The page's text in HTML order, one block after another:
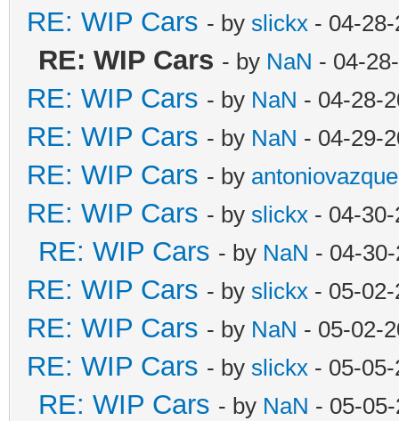
RE: WIP Cars - by slickx - 04-
RE: WIP Cars - by NaN - 04-
RE: WIP Cars - by NaN - 04-28-
RE: WIP Cars - by NaN - 04-29-
RE: WIP Cars - by
RE: WIP Cars - by slickx - 04-
RE: WIP Cars - by NaN - 04-
RE: WIP Cars - by slickx - 05-
RE: WIP Cars - by NaN - 05-02-
RE: WIP Cars - by slickx - 05-
RE: WIP Cars - by NaN - 05-